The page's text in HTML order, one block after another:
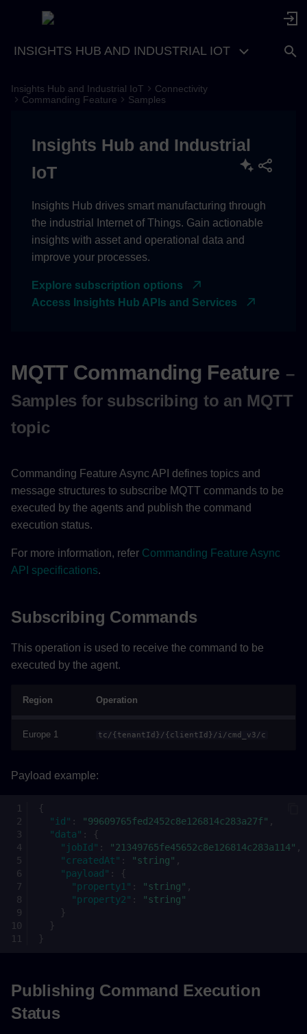
INSIGHTS HUB AND INDUSTRIAL IOT
Subscribing Commands
Execution Status
Insights Hub and Industrial IoT
Connectivity
Commanding Feature
Samples
Insights Hub and Industrial
IoT
Insights Hub drives smart manufacturing through
the industrial Internet of Things. Gain actionable
insights with asset and operational data and
improve your processes.
Explore subscription options
Access Insights Hub APIs and Services
MQTT Commanding Feature –
Samples for subscribing to an MQTT
topic
Commanding Feature Async API defines topics and
message structures to subscribe MQTT commands to be
executed by the agents and publish the command
execution status.
For more information, refer Commanding Feature Async
API specifications.
Subscribing Commands
This operation is used to receive the command to be
executed by the agent.
Region Operation
Europe 1 tc/{tenantId}/{clientId}/i/cmd_v3/c
Payload example:
{
"id" : "99609765fed2452c8e126814c283a27f" ,
"data" :
{
"jobId" : "21349765fe45652c8e126814c283a114" ,
"createdAt" : "string" ,
"payload" :
{
"property1" : "string" ,
"property2" :
"string"
}
}
}
Publishing Command Execution
Status